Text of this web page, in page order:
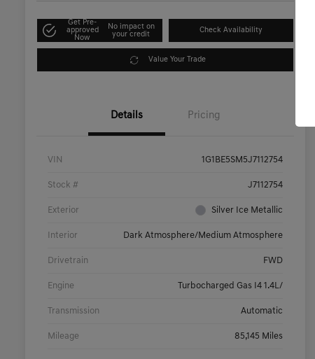
Get Pre-
approved
Now
No impact on
your credit
Check Availability
Value Your Trade
Details Pricing
VIN 1G1BE5SM5J7112754
Stock # J7112754
Exterior Silver Ice Metallic
Interior Dark Atmosphere/Medium Atmosphere
Drivetrain FWD
Engine Turbocharged Gas I4 1.4L/
Transmission Automatic
Mileage 85,145 Miles